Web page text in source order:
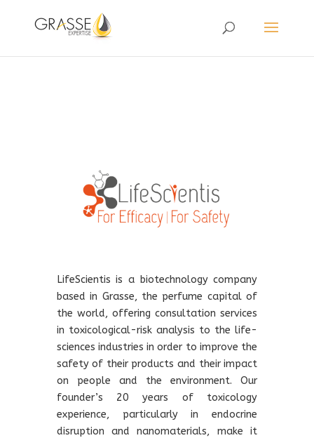
LifeScientis is a biotechnology company
based in Grasse, the perfume capital of
the world, offering consultation services
in toxicological-risk analysis to the life-
sciences industries in order to improve the
safety of their products and their impact
on people and the environment. Our
founder’s 20 years of toxicology
experience, particularly in endocrine
disruption and nanomaterials, make it